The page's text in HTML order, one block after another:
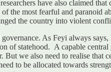
have also claimed
the most fearful and paranoid
the country into violent
As Feyi always
of statehood. A capable
we also need to realise that
to be allocated towards